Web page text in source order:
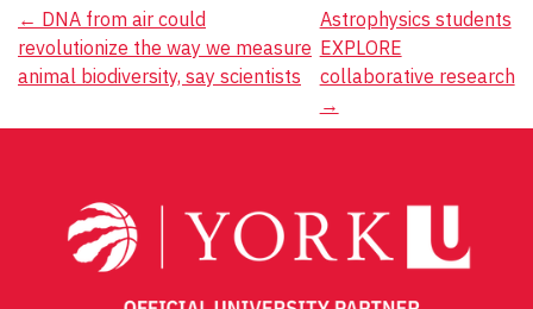
Post
navigation
← DNA from air could
revolutionize the way we measure
animal biodiversity, say scientists
Astrophysics students
EXPLORE
collaborative research
→